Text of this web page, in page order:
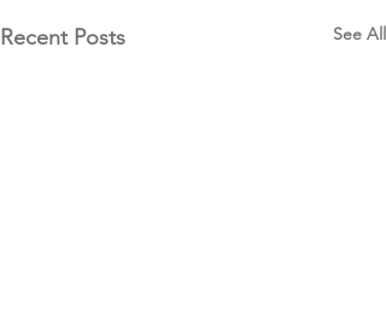
Recent Posts See All